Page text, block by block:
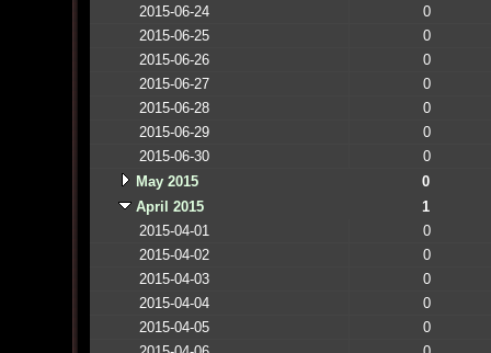
2015-06-24
0
2015-06-25
0
2015-06-26
0
2015-06-27
0
2015-06-28
0
2015-06-29
0
2015-06-30
0
May 2015
0
April 2015
1
2015-04-01
0
2015-04-02
0
2015-04-03
0
2015-04-04
0
2015-04-05
0